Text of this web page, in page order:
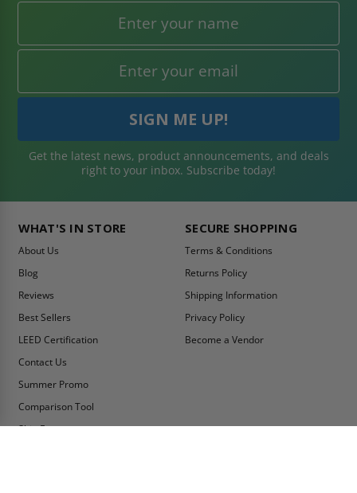
Get the latest news, product announcements, and deals
right to your inbox. Subscribe today!
WHAT'S IN STORE
About Us
Blog
Reviews
Best Sellers
LEED Certification
Contact Us
Summer Promo
Comparison Tool
Ship Fast
SECURE SHOPPING
Terms & Conditions
Returns Policy
Shipping Information
Privacy Policy
Become a Vendor